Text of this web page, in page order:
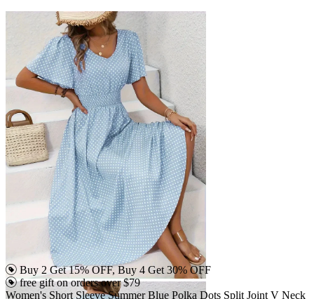
Buy 2 Get 15% OFF, Buy 4 Get 30% OFF
free gift on orders over $79
Women's Short Sleeve Summer Blue Polka Dots Split Joint V Neck